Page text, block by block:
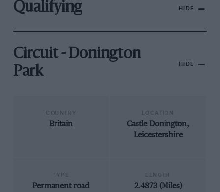
Qualifying HIDE
Circuit - Donington
Park
HIDE
Britain
Castle Donington,
Leicestershire
Permanent road
2.4873 (Miles)